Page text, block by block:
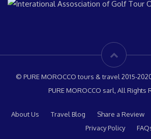
© PURE MOROCCO tours & travel 2015-
PURE MOROCCO sarl, All Rights
About Us Travel Blog Share a Review
Privacy Policy